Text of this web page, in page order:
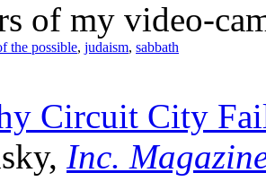
of my video-
the possible, judaism, sabbath
Circuit City
Inc.